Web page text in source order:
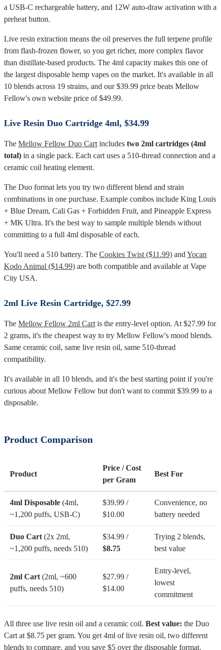
a USB-C rechargeable battery, and 12W auto-draw activation with a
preheat button.
Live resin extraction means the oil preserves the full terpene profile
from flash-frozen flower, so you get richer, more complex flavor
than distillate-based products. The 4ml capacity makes this one of
the largest disposable hemp vapes on the market. It's available in all
10 blends across 19 strains, and our $39.99 price beats Mellow
Fellow's own website price of $49.99.
Live Resin Duo Cartridge 4ml, $34.99
The Mellow Fellow Duo Cart includes two 2ml cartridges (4ml
total) in a single pack. Each cart uses a 510-thread connection and a
ceramic coil heating element.
The Duo format lets you try two different blend and strain
combinations in one purchase. Example combos include King Louis
+ Blue Dream, Cali Gas + Forbidden Fruit, and Pineapple Express
+ MK Ultra. It's the best way to sample multiple blends without
committing to a full 4ml disposable of each.
You'll need a 510 battery. The Cookies Twist ($11.99) and Yocan
Kodo Animal ($14.99) are both compatible and available at Vape
City USA.
2ml Live Resin Cartridge, $27.99
The Mellow Fellow 2ml Cart is the entry-level option. At $27.99 for
2 grams, it's the cheapest way to try Mellow Fellow's mood blends.
Same ceramic coil, same live resin oil, same 510-thread
compatibility.
It's available in all 10 blends, and it's the best starting point if you're
curious about Mellow Fellow but don't want to commit $39.99 to a
disposable.
Product Comparison
Product
Price / Cost
per Gram
Best For
4ml Disposable (4ml,
~1,200 puffs, USB-C)
$39.99 /
$10.00
Convenience, no
battery needed
Duo Cart (2x 2ml,
~1,200 puffs, needs 510)
$34.99 /
$8.75
Trying 2 blends,
best value
2ml Cart (2ml, ~600
puffs, needs 510)
$27.99 /
$14.00
Entry-level,
lowest
commitment
All three use live resin oil and a ceramic coil. Best value: the Duo
Cart at $8.75 per gram. You get 4ml of live resin oil, two different
blends to compare, and you save $5 over the disposable format.